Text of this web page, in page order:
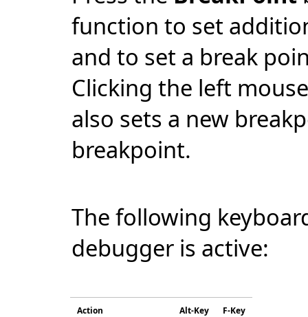
function to set
and to set a break
Clicking the left
also sets a new
breakpoint.
The following
debugger is active:
Action Alt-Key F-Key